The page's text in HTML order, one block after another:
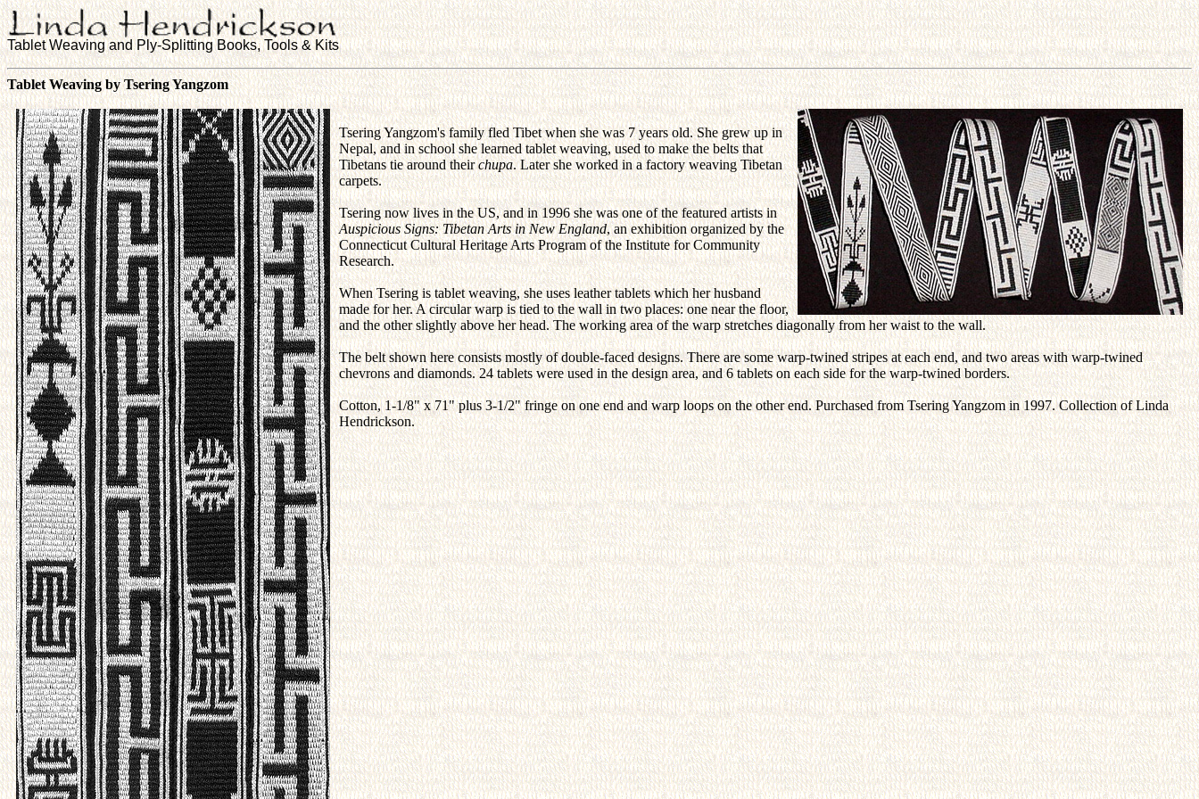
Tablet Weaving and Ply-Splitting Books, Tools & Kits
Tablet Weaving by Tsering Yangzom
Tsering Yangzom's family fled Tibet when she was 7 years old. She grew up in
Nepal, and in school she learned tablet weaving, used to make the belts that
Tibetans tie around theirchupa. Later she worked in a factory weaving Tibetan
carpets.
Tsering now lives in the US, and in 1996 she was one of the featured artists in
Auspicious Signs: Tibetan Arts in New England, an exhibition organized by the
Connecticut Cultural Heritage Arts Program of the Institute for Community
Research.
When Tsering is tablet weaving, she uses leather tablets which her husband
made for her. A circular warp is tied to the wall in two places: one near the floor,
and the other slightly above her head. The working area of the warp stretches diagonally from her waist to the wall.
The belt shown here consists mostly of double-faced designs. There are some warp-twined stripes at each end, and two areas with warp-twined
chevrons and diamonds. 24 tablets were used in the design area, and 6 tablets on each side for the warp-twined borders.
Cotton, 1-1/8" x 71" plus 3-1/2" fringe on one end and warp loops on the other end. Purchased from Tsering Yangzom in 1997. Collection of Linda
Hendrickson.